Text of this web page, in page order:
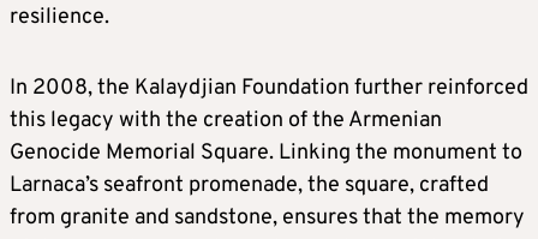
resilience.
In 2008, the Kalaydjian Foundation further reinforced
this legacy with the creation of the Armenian
Genocide Memorial Square. Linking the monument to
Larnaca’s seafront promenade, the square, crafted
from granite and sandstone, ensures that the memory